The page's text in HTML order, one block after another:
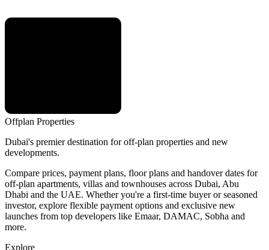
Offplan Properties
Dubai's premier destination for off-plan properties and new
developments.
Compare prices, payment plans, floor plans and handover dates for
off-plan apartments, villas and townhouses across Dubai, Abu
Dhabi and the UAE. Whether you're a first-time buyer or seasoned
investor, explore flexible payment options and exclusive new
launches from top developers like Emaar, DAMAC, Sobha and
more.
Explore